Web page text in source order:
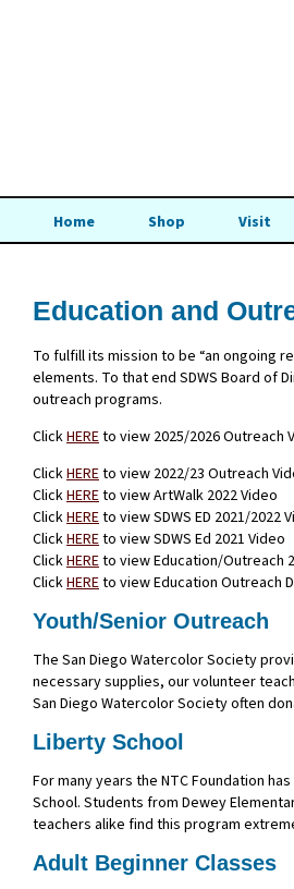
Home Shop Visit
Education and
To fulfill its mission to be “an ongoing
elements. To that end SDWS Board
outreach programs.
ClickHEREto view 2025/2026 Outreach
ClickHEREto view 2022/23 Outreach
ClickHEREto view ArtWalk 2022 Video
ClickHEREto view SDWS ED 2021/2022
ClickHEREto view SDWS Ed 2021 Video
ClickHEREto view Education/Outreach
ClickHEREto view Education Outreach
Youth/Senior Outreach
The San Diego Watercolor Society
necessary supplies, our volunteer
San Diego Watercolor Society often
Liberty School
For many years the NTC Foundation
School. Students from Dewey
teachers alike find this program
Adult Beginner Classes